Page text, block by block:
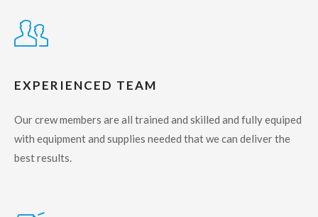
EXPERIENCED TEAM
Our crew members are all trained and skilled and fully equiped
with equipment and supplies needed that we can deliver the
best results.